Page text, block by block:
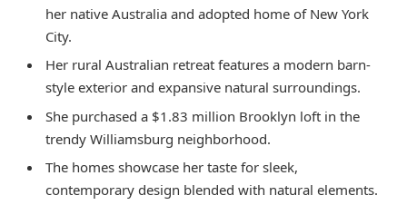
her native Australia and adopted home of New York
City.
Her rural Australian retreat features a modern barn-
style exterior and expansive natural surroundings.
She purchased a $1.83 million Brooklyn loft in the
trendy Williamsburg neighborhood.
The homes showcase her taste for sleek,
contemporary design blended with natural elements.